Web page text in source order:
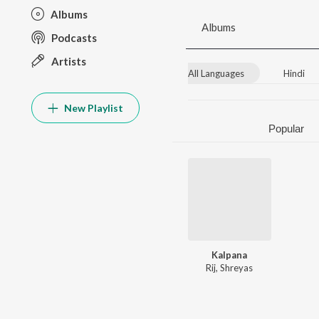
Albums
Podcasts
Artists
New Playlist
Albums
All Languages Hindi
Popular
Kalpana
Rij,Shreyas